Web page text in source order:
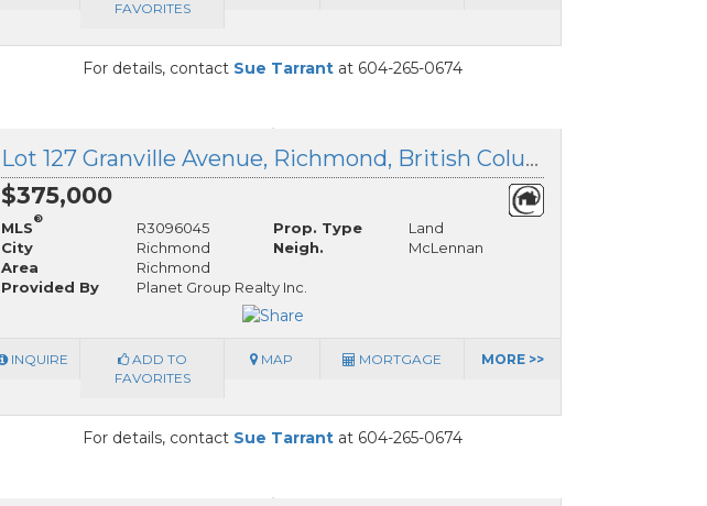
FAVORITES
For details, contact Sue Tarrant at 604-265-0674
Lot 127 Granville Avenue, Richmond, British Columbia
$375,000
MLS
®
R3096045 Prop. Type
Land
City
Richmond Neigh.
McLennan
Area
Richmond
Provided By
Planet Group Realty Inc.
INQUIRE
ADD TO
FAVORITES
MAP MORTGAGE MORE >>
For details, contact Sue Tarrant at 604-265-0674